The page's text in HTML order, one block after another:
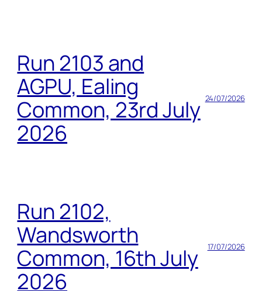
Run 2103 and
AGPU, Ealing
Common, 23rd July
2026
24/07/2026
Run 2102,
Wandsworth
Common, 16th July
2026
17/07/2026